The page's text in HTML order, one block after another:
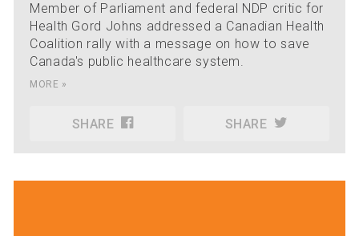
Member of Parliament and federal NDP critic for
Health Gord Johns addressed a Canadian Health
Coalition rally with a message on how to save
Canada's public healthcare system.
MORE »
SHARE SHARE